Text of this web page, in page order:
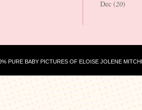
Dec (20)
PURE BABY PICTURES OF ELOISE JOLENE